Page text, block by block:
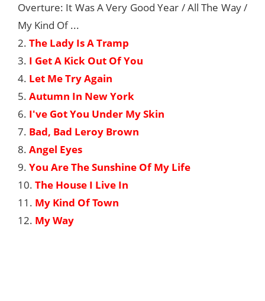
Overture: It Was A Very Good Year / All The Way /
My Kind Of ...
2. The Lady Is A Tramp
3. I Get A Kick Out Of You
4. Let Me Try Again
5. Autumn In New York
6. I've Got You Under My Skin
7. Bad, Bad Leroy Brown
8. Angel Eyes
9. You Are The Sunshine Of My Life
10. The House I Live In
11. My Kind Of Town
12. My Way